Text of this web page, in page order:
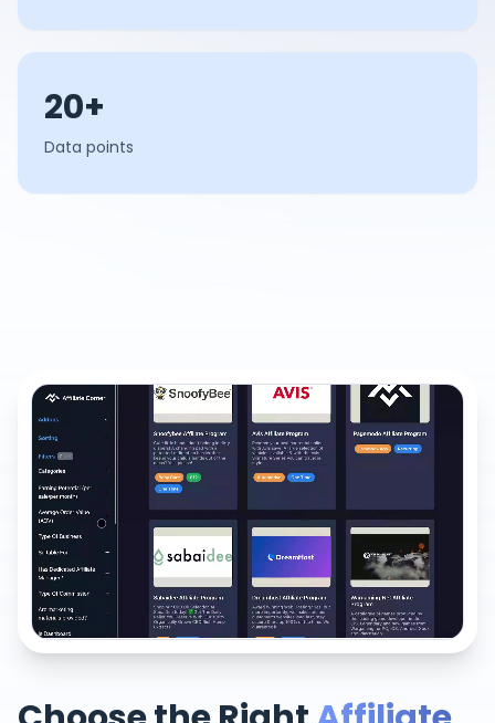
20+
Data points